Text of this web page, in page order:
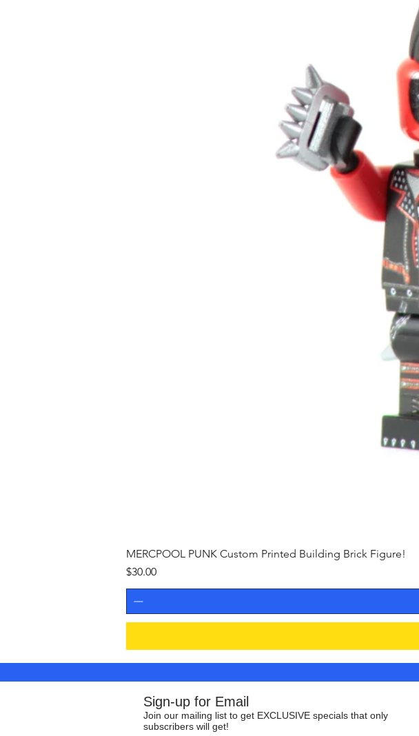
MERCPOOL PUNK Custom Printed Building Brick Figure!
Price
$30.00
Sign-up for Email
Join our mailing list to get EXCLUSIVE specials that only
subscribers will get!